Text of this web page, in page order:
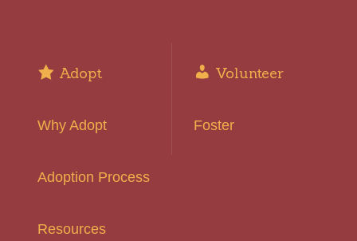
Adopt
Why Adopt
Adoption Process
Resources
Volunteer
Foster